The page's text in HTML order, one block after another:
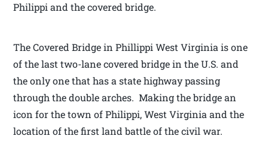
Philippi and the covered bridge.
The Covered Bridge in Phillippi West Virginia is one
of the last two-lane covered bridge in the U.S. and
the only one that has a state highway passing
through the double arches. Making the bridge an
icon for the town of Philippi, West Virginia and the
location of the first land battle of the civil war.